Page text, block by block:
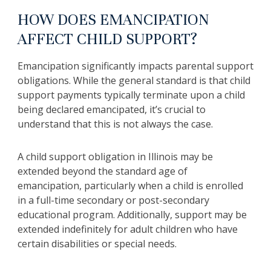
HOW DOES EMANCIPATION
AFFECT CHILD SUPPORT?
Emancipation significantly impacts parental support
obligations. While the general standard is that child
support payments typically terminate upon a child
being declared emancipated, it’s crucial to
understand that this is not always the case.
A child support obligation in Illinois may be
extended beyond the standard age of
emancipation, particularly when a child is enrolled
in a full-time secondary or post-secondary
educational program. Additionally, support may be
extended indefinitely for adult children who have
certain disabilities or special needs.